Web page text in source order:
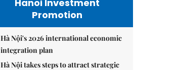
Hanoi Investment
Promotion
Hà Nội's 2026 international economic
integration plan
Hà Nội takes steps to attract strategic